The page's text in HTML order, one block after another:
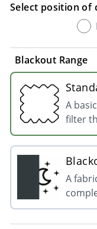
Select position of
Blackout Range
A
filter
A